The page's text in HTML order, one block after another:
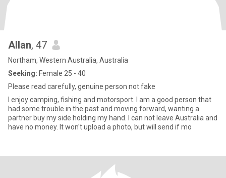
Allan, 47
Northam, Western Australia, Australia
Seeking: Female 25 - 40
Please read carefully, genuine person not fake
I enjoy camping, fishing and motorsport. I am a good person that
had some trouble in the past and moving forward, wanting a
partner buy my side holding my hand. I can not leave Australia and
have no money. It won't upload a photo, but will send if mo